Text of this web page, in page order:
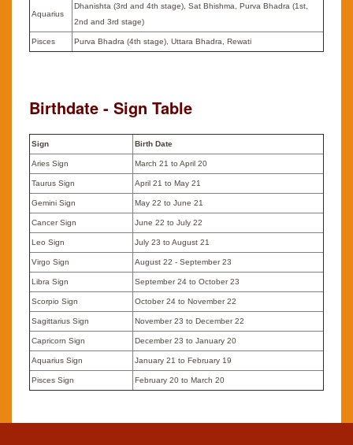
Aquarius
Dhanishta (3rd and 4th stage), Sat Bhishma, Purva Bhadra (1st,
2nd and 3rd stage)
Pisces Purva Bhadra (4th stage), Uttara Bhadra, Rewati
Birthdate - Sign Table
Sign Birth Date
Aries Sign March 21 to April 20
Taurus Sign April 21 to May 21
Gemini Sign May 22 to June 21
Cancer Sign June 22 to July 22
Leo Sign July 23 to August 21
Virgo Sign August 22 - September 23
Libra Sign September 24 to October 23
Scorpio Sign October 24 to November 22
Sagittarius Sign November 23 to December 22
Capricorn Sign December 23 to January 20
Aquarius Sign January 21 to February 19
Pisces Sign February 20 to March 20